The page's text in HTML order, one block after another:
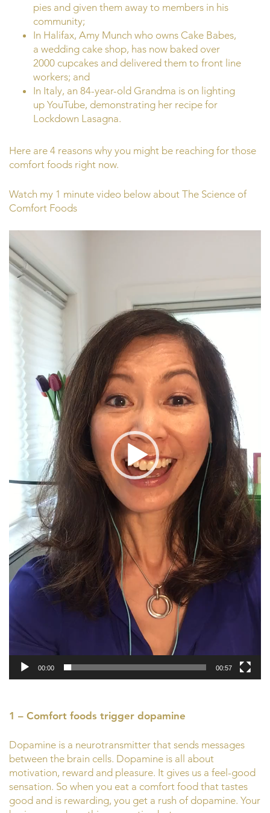
pies and given them away to members in his
community;
In Halifax, Amy Munch who owns Cake Babes,
a wedding cake shop, has now baked over
2000 cupcakes and delivered them to front line
workers; and
In Italy, an 84-year-old Grandma is on lighting
up YouTube, demonstrating her recipe for
Lockdown Lasagna.
Here are 4 reasons why you might be reaching for those
comfort foods right now.
Watch my 1 minute video below about The Science of
Comfort Foods
Player
00:00 00:57
1 – Comfort foods trigger dopamine
Dopamine is a neurotransmitter that sends messages
between the brain cells. Dopamine is all about
motivation, reward and pleasure. It gives us a feel-good
sensation. So when you eat a comfort food that tastes
good and is rewarding, you get a rush of dopamine. Your